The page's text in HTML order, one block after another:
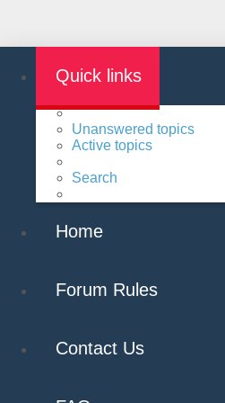
Quick links
Unanswered topics
Active topics
Search
Home
Forum Rules
Contact Us